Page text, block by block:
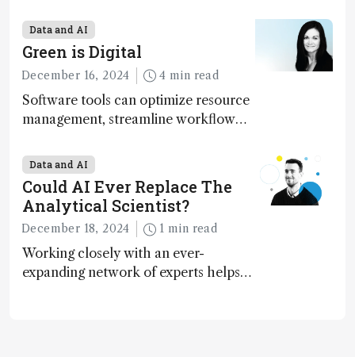
transformative tools and
technologies, as well as analytical
glimmers of hope
Data and AI
Green is Digital
December 16, 2024 4 min read
Software tools can optimize resource
management, streamline workflow
optimize experimental conditions –
contributing to more sustainable
laboratory operations
Data and AI
Could AI Ever Replace The
Analytical Scientist?
December 18, 2024 1 min read
Working closely with an ever-
expanding network of experts helps